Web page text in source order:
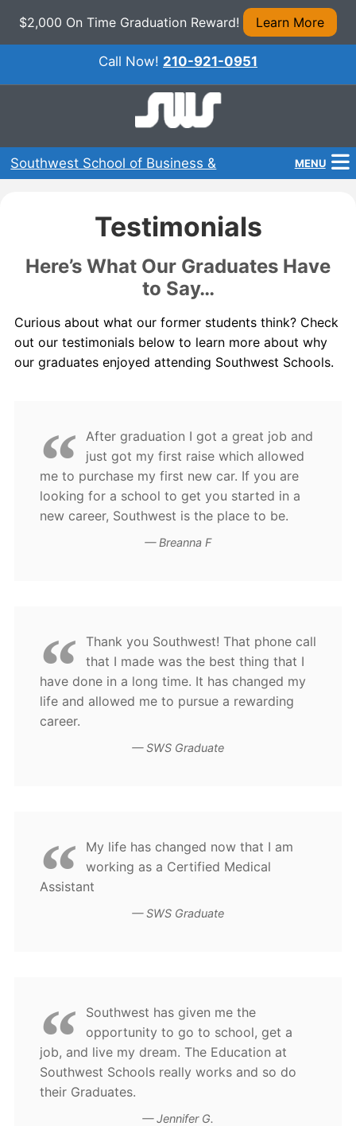
$2,000 On Time Graduation Reward! Learn More
Call Now! 210-921-0951
Southwest School of Business &
MENU
About Us
Financial Aid
Testimonials
Here’s What Our Graduates Have
to Say…
Curious about what our former students think? Check
out our testimonials below to learn more about why
our graduates enjoyed attending Southwest Schools.
After graduation I got a great job and
just got my first raise which allowed
me to purchase my first new car. If you are
looking for a school to get you started in a
new career, Southwest is the place to be.
Breanna F
Thank you Southwest! That phone call
that I made was the best thing that I
have done in a long time. It has changed my
life and allowed me to pursue a rewarding
career.
SWS Graduate
My life has changed now that I am
working as a Certified Medical
Assistant
SWS Graduate
Southwest has given me the
opportunity to go to school, get a
job, and live my dream. The Education at
Southwest Schools really works and so do
their Graduates.
Jennifer G.